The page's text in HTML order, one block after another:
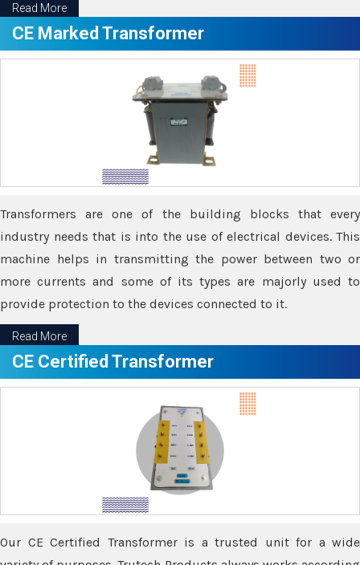
Read More
CE Marked Transformer
Transformers are one of the building blocks that every
industry needs that is into the use of electrical devices. This
machine helps in transmitting the power between two or
more currents and some of its types are majorly used to
provide protection to the devices connected to it.
Read More
CE Certified Transformer
Our CE Certified Transformer is a trusted unit for a wide